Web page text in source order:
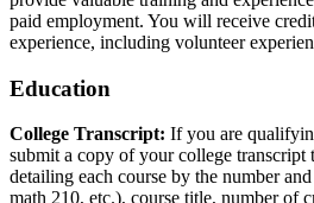
paid employment. You will receive
experience, including volunteer
Education
College Transcript: If you are
submit a copy of your college transcript
detailing each course by the number
math 210, etc.), course title, number of